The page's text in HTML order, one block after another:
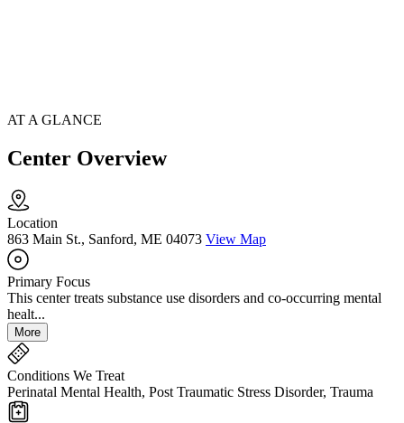
AT A GLANCE
Center Overview
Location
863 Main St., Sanford, ME 04073 View Map
Primary Focus
This center treats substance use disorders and co-occurring mental
healt...
More
Conditions We Treat
Perinatal Mental Health, Post Traumatic Stress Disorder, Trauma